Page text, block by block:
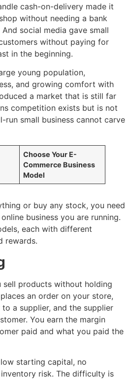
cash-on-delivery made it
without needing a bank
social media gave small
without paying for
in the beginning.
young population,
and growing comfort with
a market that is still far
competition exists but is not
small business cannot carve
Choose Your E-
Commerce Business
Model
or buy any stock, you need
business you are running.
each with different
rewards.
sell products without holding
an order on your store,
a supplier, and the supplier
You earn the margin
paid and what you paid the
starting capital, no
risk. The difficulty is